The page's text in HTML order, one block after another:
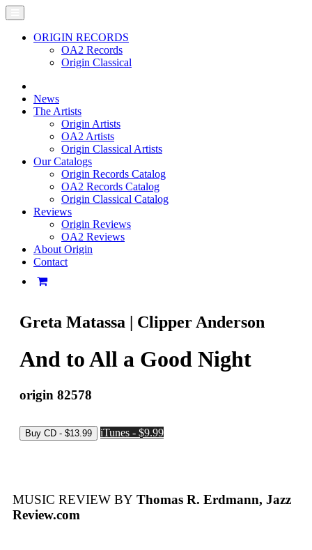
ORIGIN RECORDS
OA2 Records
Origin Classical
News
The Artists
Origin Artists
OA2 Artists
Origin Classical Artists
Our Catalogs
Origin Records Catalog
OA2 Records Catalog
Origin Classical Catalog
Reviews
Origin Reviews
OA2 Reviews
About Origin
Contact
Greta Matassa | Clipper Anderson
And to All a Good Night
origin 82578
iTunes - $9.99
MUSIC REVIEW BY Thomas R. Erdmann, Jazz
Review.com